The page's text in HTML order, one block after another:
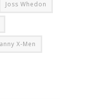
Joss Whedon
X-Men